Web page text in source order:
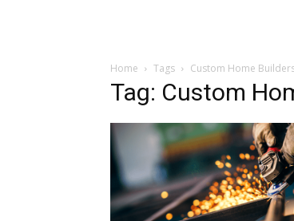
Home Tags Custom Home
Tag: Custom